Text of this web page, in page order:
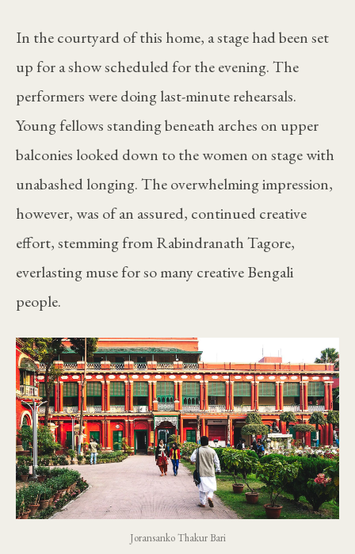
In the courtyard of this home, a stage had been set
up for a show scheduled for the evening. The
performers were doing last-minute rehearsals.
Young fellows standing beneath arches on upper
balconies looked down to the women on stage with
unabashed longing. The overwhelming impression,
however, was of an assured, continued creative
effort, stemming from Rabindranath Tagore,
everlasting muse for so many creative Bengali
people.
Joransanko Thakur Bari